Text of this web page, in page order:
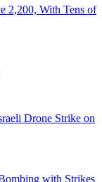
2,200, With Tens of
Drone Strike on
with Strikes